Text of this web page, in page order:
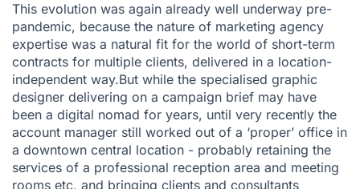
This evolution was again already well underway pre-
pandemic, because the nature of marketing agency
expertise was a natural fit for the world of short-term
contracts for multiple clients, delivered in a location-
independent way.But while the specialised graphic
designer delivering on a campaign brief may have
been a digital nomad for years, until very recently the
account manager still worked out of a ‘proper’ office in
a downtown central location - probably retaining the
services of a professional reception area and meeting
rooms etc, and bringing clients and consultants